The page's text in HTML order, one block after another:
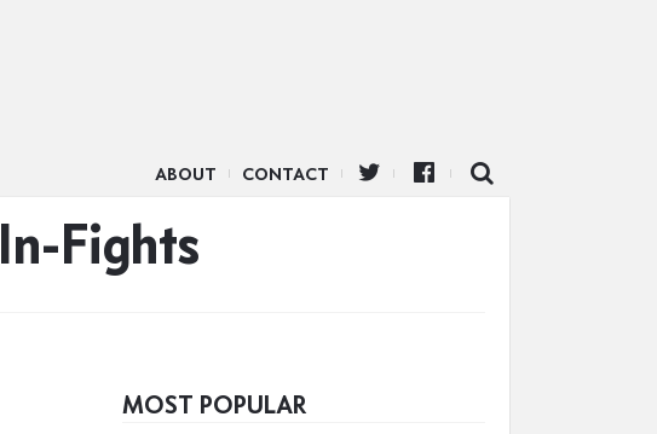
ABOUT CONTACT
Fights
MOST POPULAR